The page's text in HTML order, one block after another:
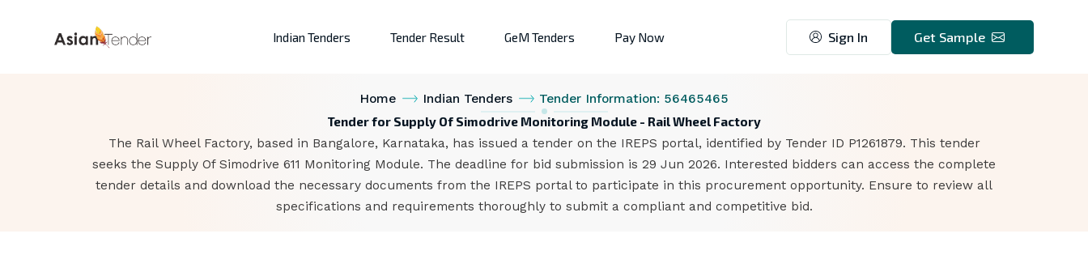
Indian Tenders Tender Result GeM Tenders Pay Now Sign In Get Sample
Home Indian Tenders Tender Information: 56465465
Tender for Supply Of Simodrive Monitoring Module - Rail Wheel Factory
The Rail Wheel Factory, based in Bangalore, Karnataka, has issued a tender on the IREPS portal, identified by Tender ID P1261879. This tender
seeks the Supply Of Simodrive 611 Monitoring Module. The deadline for bid submission is 29 Jun 2026. Interested bidders can access the complete
tender details and download the necessary documents from the IREPS portal to participate in this procurement opportunity. Ensure to review all
specifications and requirements thoroughly to submit a compliant and competitive bid.